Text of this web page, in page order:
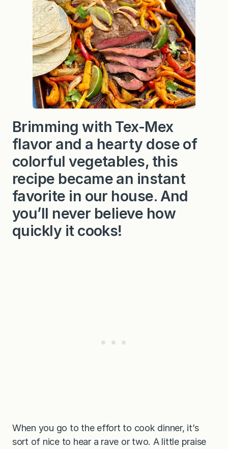
Brimming with Tex-Mex
flavor and a hearty dose of
colorful vegetables, this
recipe became an instant
favorite in our house. And
you’ll never believe how
quickly it cooks!
When you go to the effort to cook dinner, it’s
sort of nice to hear a rave or two. A little praise